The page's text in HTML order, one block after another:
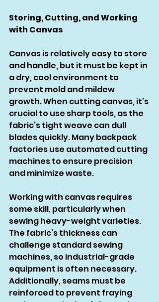
Storing, Cutting, and Working
with Canvas
Canvas is relatively easy to store
and handle, but it must be kept in
a dry, cool environment to
prevent mold and mildew
growth. When cutting canvas, it’s
crucial to use sharp tools, as the
fabric’s tight weave can dull
blades quickly. Many backpack
factories use automated cutting
machines to ensure precision
and minimize waste.
Working with canvas requires
some skill, particularly when
sewing heavy-weight varieties.
The fabric’s thickness can
challenge standard sewing
machines, so industrial-grade
equipment is often necessary.
Additionally, seams must be
reinforced to prevent fraying